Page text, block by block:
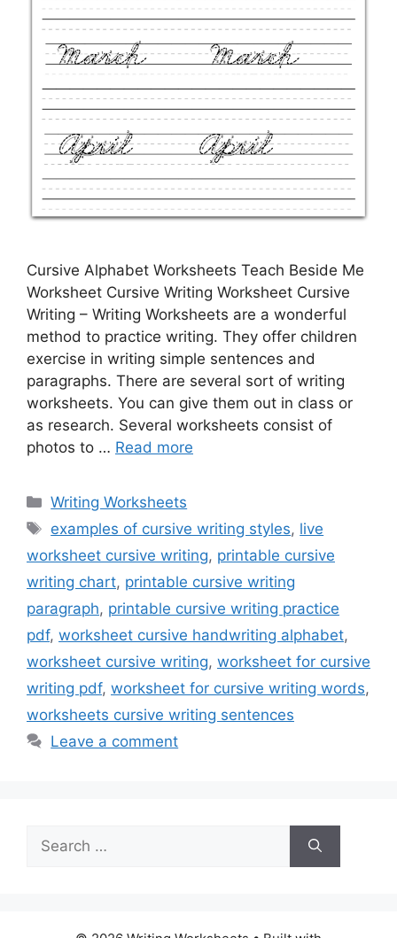
Cursive Alphabet Worksheets Teach Beside Me
Worksheet Cursive Writing Worksheet Cursive
Writing – Writing Worksheets are a wonderful
method to practice writing. They offer children
exercise in writing simple sentences and
paragraphs. There are several sort of writing
worksheets. You can give them out in class or
as research. Several worksheets consist of
photos to … Read more
Categories
Writing Worksheets
Tags
examples of cursive writing styles, live
worksheet cursive writing, printable cursive
writing chart, printable cursive writing
paragraph, printable cursive writing practice
pdf, worksheet cursive handwriting alphabet,
worksheet cursive writing, worksheet for cursive
writing pdf, worksheet for cursive writing words,
worksheets cursive writing sentences
Leave a comment
for: